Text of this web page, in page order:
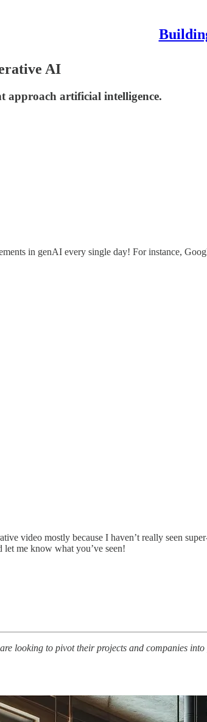
AI
approach artificial intelligence.
in genAI every single day! For instance,
video mostly because I haven’t really seen
let me know what you’ve seen!
looking to pivot their projects and companies